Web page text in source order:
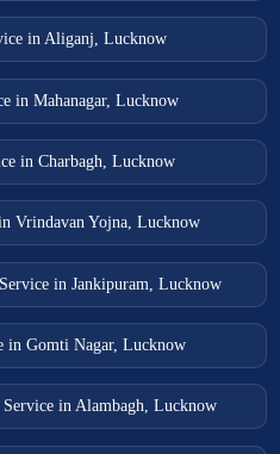
in Aliganj, Lucknow
in Mahanagar, Lucknow
in Charbagh, Lucknow
Vrindavan Yojna, Lucknow
in Jankipuram, Lucknow
in Gomti Nagar, Lucknow
in Alambagh, Lucknow